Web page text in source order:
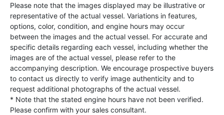
Please note that the images displayed may be illustrative or
representative of the actual vessel. Variations in features,
options, color, condition, and engine hours may occur
between the images and the actual vessel. For accurate and
specific details regarding each vessel, including whether the
images are of the actual vessel, please refer to the
accompanying description. We encourage prospective buyers
to contact us directly to verify image authenticity and to
request additional photographs of the actual vessel.
* Note that the stated engine hours have not been verified.
Please confirm with your sales consultant.